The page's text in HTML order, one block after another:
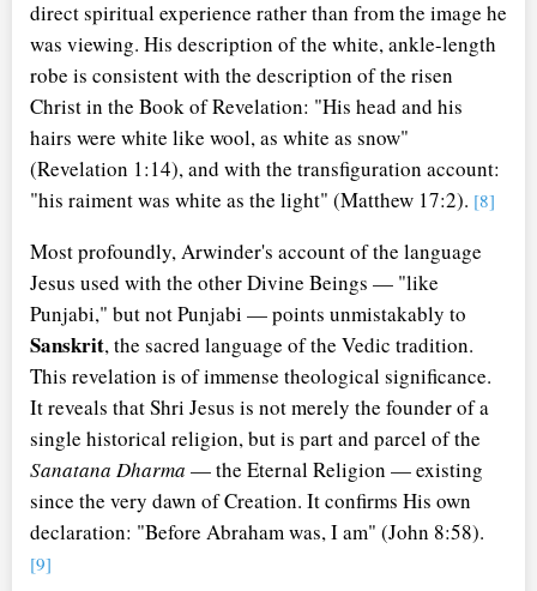
direct spiritual experience rather than from the image he
was viewing. His description of the white, ankle-length
robe is consistent with the description of the risen
Christ in the Book of Revelation: "His head and his
hairs were white like wool, as white as snow"
(Revelation 1:14), and with the transfiguration account:
"his raiment was white as the light" (Matthew 17:2). [8]
Most profoundly, Arwinder's account of the language
Jesus used with the other Divine Beings — "like
Punjabi," but not Punjabi — points unmistakably to
Sanskrit, the sacred language of the Vedic tradition.
This revelation is of immense theological significance.
It reveals that Shri Jesus is not merely the founder of a
single historical religion, but is part and parcel of the
Sanatana Dharma — the Eternal Religion — existing
since the very dawn of Creation. It confirms His own
declaration: "Before Abraham was, I am" (John 8:58).
[9]